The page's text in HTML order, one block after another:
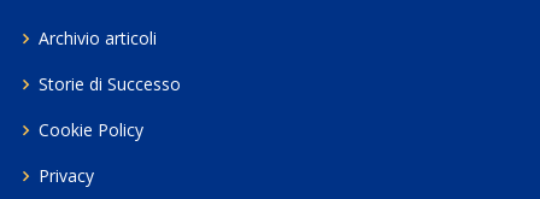
Archivio articoli
Storie di Successo
Cookie Policy
Privacy